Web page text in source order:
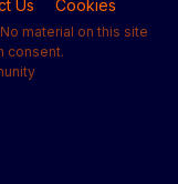
Us Cookies
material on this site
consent.